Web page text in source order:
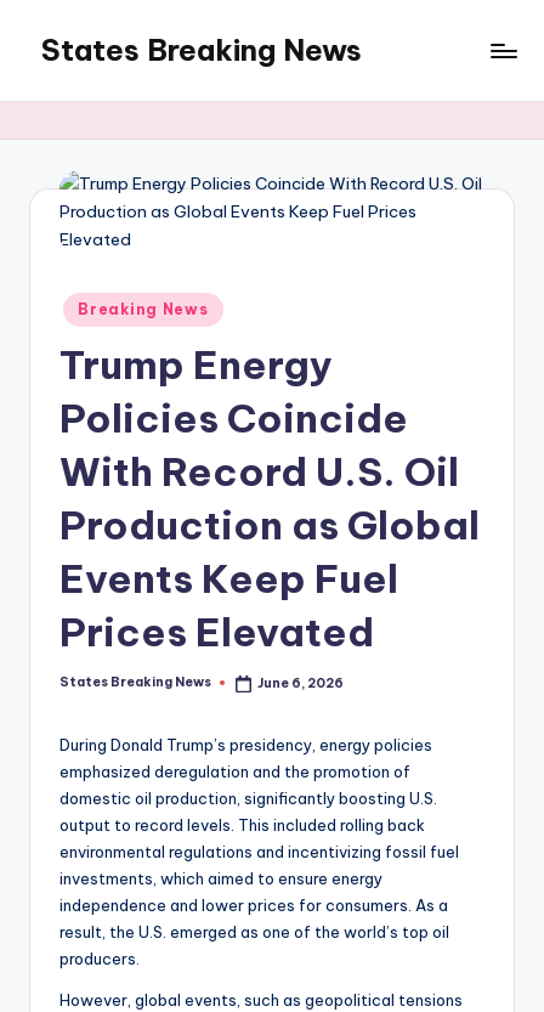
content
States Breaking News
Posted
in
Breaking News
Trump Energy
Policies Coincide
With Record U.S. Oil
Production as Global
Events Keep Fuel
Prices Elevated
Posted
States Breaking News June 6, 2026
During Donald Trump’s presidency, energy policies
emphasized deregulation and the promotion of
domestic oil production, significantly boosting U.S.
output to record levels. This included rolling back
environmental regulations and incentivizing fossil fuel
investments, which aimed to ensure energy
independence and lower prices for consumers. As a
result, the U.S. emerged as one of the world’s top oil
producers.
However, global events, such as geopolitical tensions